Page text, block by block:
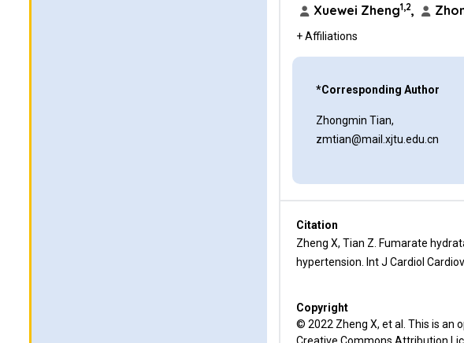
Xuewei Zheng1,2,
+ Affiliations
*Corresponding Author
Zhongmin Tian,
zmtian@mail.xjtu.edu.cn
Citation
Zheng X, Tian Z. Fumarate
hypertension. Int J Cardiol
Copyright
© 2022 Zheng X, et al. This is an